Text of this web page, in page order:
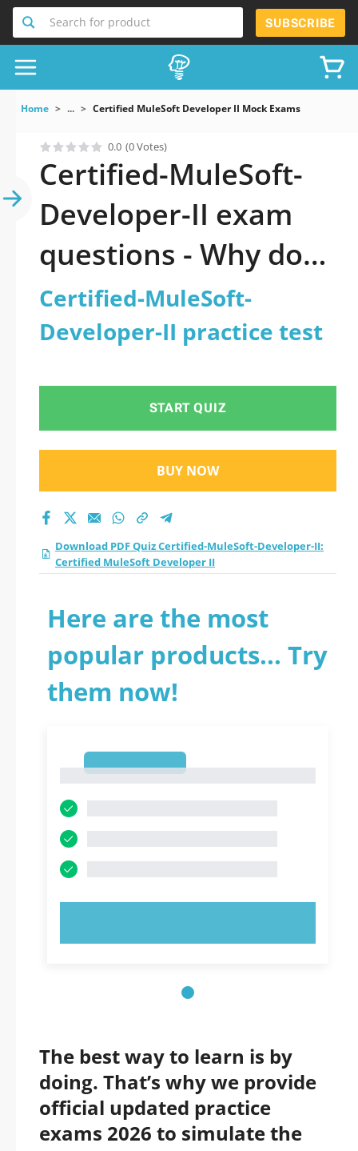
Search for product SUBSCRIBE
Home ... Certified MuleSoft Developer II Mock Exams
0.0 (0 Votes)
Certified-MuleSoft-
Developer-II exam
questions - Why do
you need to take a
official updated
Developer II practice
test 2026?
Certified-MuleSoft-
Developer-II practice test
START QUIZ
BUY NOW
Download PDF Quiz Certified-MuleSoft-Developer-II:
Certified MuleSoft Developer II
Here are the most
popular products... Try
them now!
The best way to learn is by
doing. That’s why we provide
official updated practice
exams 2026 to simulate the